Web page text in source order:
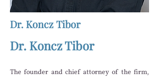
Dr. Koncz Tibor
Dr. Koncz Tibor
The founder and chief attorney of the firm,